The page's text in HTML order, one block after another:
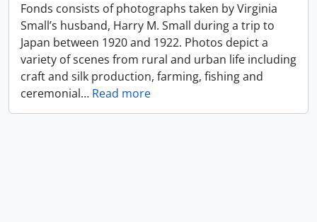
Fonds consists of photographs taken by Virginia
Small’s husband, Harry M. Small during a trip to
Japan between 1920 and 1922. Photos depict a
variety of scenes from rural and urban life including
craft and silk production, farming, fishing and
ceremonial… Read more